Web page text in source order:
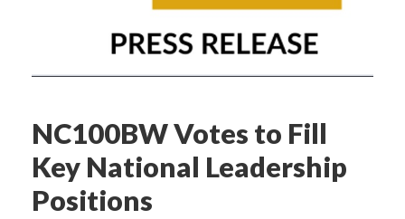
NC100BW Votes to Fill
Key National Leadership
Positions